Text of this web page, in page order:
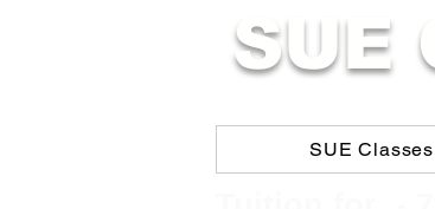
SUE
SUE Classes